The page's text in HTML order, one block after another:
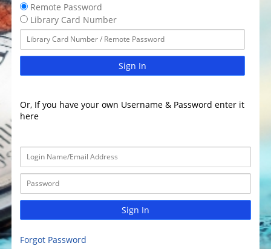
Remote Password
Library Card Number
Sign In
Or, If you have your own Username & Password enter it
here
Sign In
Forgot Password